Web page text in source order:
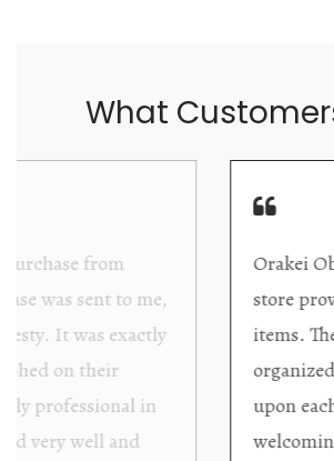
What
Orakei Objet is a delightful
store providing excellent
items. The shop interior is
organized with new objects to be
upon each visit, and the store
welcoming as well as helpful.